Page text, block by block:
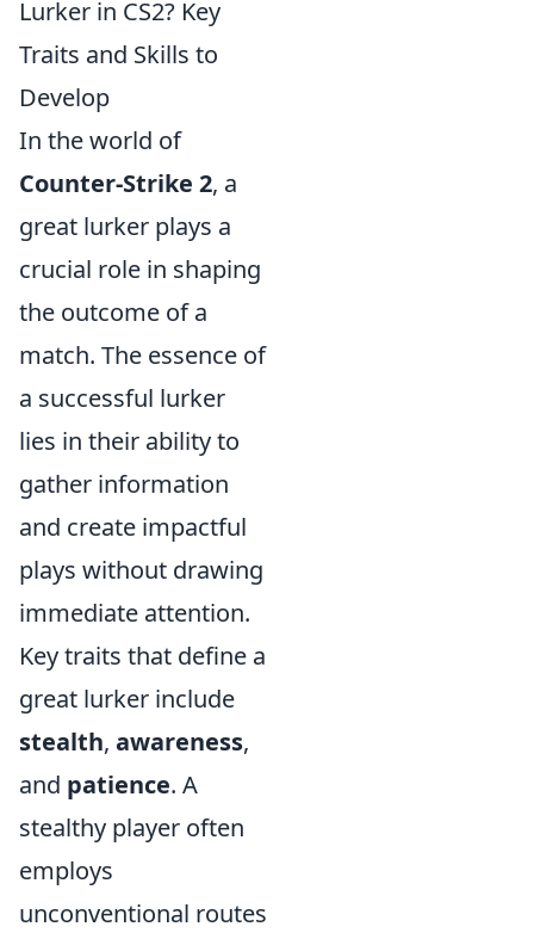
Lurker in CS2? Key
Traits and Skills to
Develop
In the world of
Counter-Strike 2, a
great lurker plays a
crucial role in shaping
the outcome of a
match. The essence of
a successful lurker
lies in their ability to
gather information
and create impactful
plays without drawing
immediate attention.
Key traits that define a
great lurker include
stealth, awareness,
and patience. A
stealthy player often
employs
unconventional routes